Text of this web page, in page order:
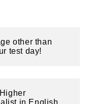
test day!
in English